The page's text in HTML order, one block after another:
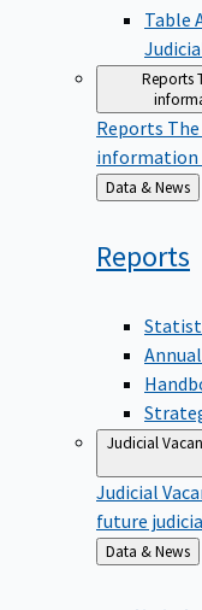
Table
Reports
Reports
information
Back
to
Data & News
Reports
Judicial
Judicial
future
Back
to
Data & News